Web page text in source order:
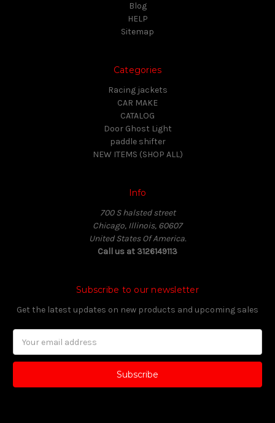
Blog
HELP
Sitemap
Categories
Racing jackets
CAR MAKE
CATALOG
Door Ghost Light
paddle shifter
NEW ITEMS (SHOP ALL)
Info
700 S halsted street
Chicago, Illinois, 60607
United States Of America.
Call us at 3126149113
Subscribe to our newsletter
Get the latest updates on new products and upcoming sales
Address